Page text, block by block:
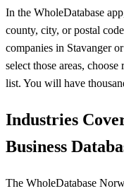
In the WholeDatabase
county, city, or postal
companies in Stavanger
select those areas,
list. You will have
Industries
Business
The WholeDatabase